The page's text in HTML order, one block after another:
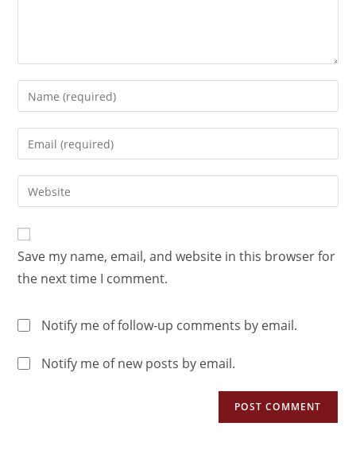
Save my name, email, and website in this browser for
the next time I comment.
Notify me of follow-up comments by email.
Notify me of new posts by email.